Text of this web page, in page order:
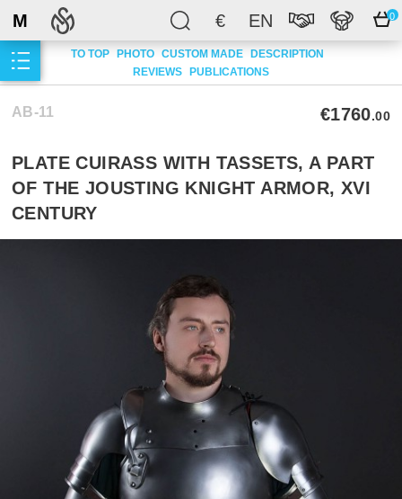
€ EN 0
M
TO TOP PHOTO CUSTOM MADE DESCRIPTION
REVIEWS PUBLICATIONS
AB-11 €1760.00
PLATE CUIRASS WITH TASSETS, A PART
OF THE JOUSTING KNIGHT ARMOR, XVI
CENTURY